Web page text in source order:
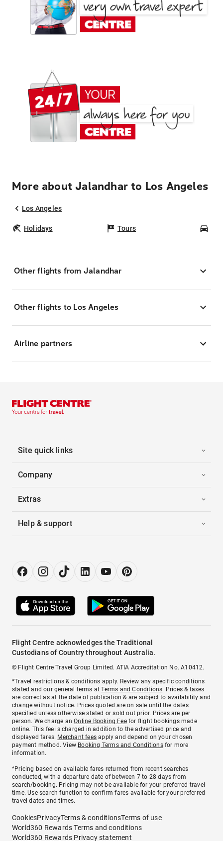
More about Jalandhar to Los Angeles
Los Angeles
Holidays Tours
Other flights from Jalandhar
Other flights to Los Angeles
Airline partners
Site quick links
Company
Extras
Help & support
Flight Centre acknowledges the Traditional
Custodians of Country throughout Australia.
© Flight Centre Travel Group Limited. ATIA Accreditation No. A10412.
*Travel restrictions & conditions apply. Review any specific conditions
stated and our general terms atTerms and Conditions. Prices & taxes
are correct as at the date of publication & are subject to availability and
change without notice. Prices quoted are on sale until the dates
specified unless otherwise stated or sold out prior. Prices are per
person. We charge anOnline Booking Feefor flight bookings made
online. This fee is charged in addition to the advertised price and
displayed fares. Merchant fees apply and depend on your chosen
payment method. View Booking Terms and Conditionsfor more
information.
^Pricing based on available fares returned from recent searches
conducted, with a departure date of between 7 to 28 days from
search/booking. Pricing may not be available for your preferred travel
time. Use search function to confirm fares available for your preferred
travel dates and times.
CookiesPrivacyTerms & conditionsTerms of use
World360 Rewards Terms and conditions
World360 Rewards Privacy statement